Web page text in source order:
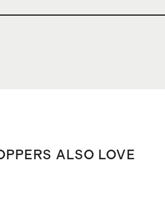
ALSO LOVE